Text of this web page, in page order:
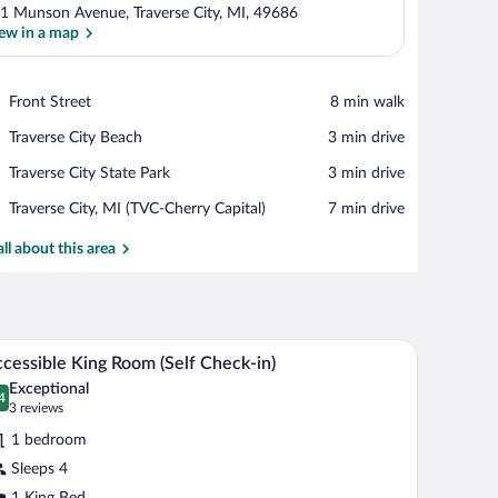
Munson Avenue, Traverse City, MI, 49686
in a map
Front Street
Place,
Street
‪8 min walk‬
Traverse City Beach
Place,
City
‪3 min drive‬
Traverse City State Park
Place,
City
Park
‪3 min drive‬
Traverse City, MI (TVC-Cherry Capital)
Airport,
City,
‪7 min drive‬
about this area
a window, and a ceiling fan. A hotel room with a large bed, a small table, a
8 King Room (Self Check-in)
out of 10
Exceptional
3 reviews
(3
reviews)
1 bedroom
Sleeps 4